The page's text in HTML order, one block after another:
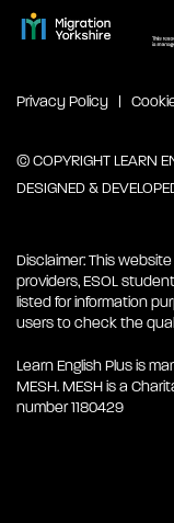
Privacy Policy
© COPYRIGHT LEARN
DESIGNED &
Disclaimer: This
providers, ESOL
listed for information
users to check the
Learn English Plus is
MESH. MESH is a
number 1180429